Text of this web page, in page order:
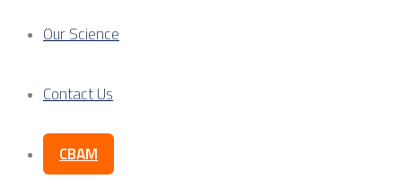
Our Science
Contact Us
CBAM